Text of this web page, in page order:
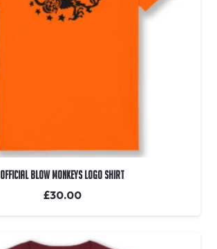
OFFICIAL Blow Monkeys Logo Shirt
£30.00